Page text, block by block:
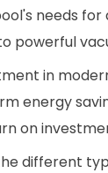
needs for
powerful
in
energy
on
different